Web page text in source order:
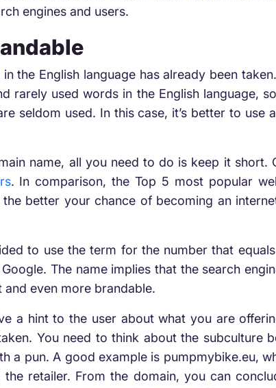
engines and users.
the English language has already been
rarely used words in the English language,
seldom used. In this case, it’s better to use
name, all you need to do is keep it short.
. In comparison, the Top 5 most popular
better your chance of becoming an
to use the term for the number that
The name implies that the search
even more brandable.
a hint to the user about what you are
You need to think about the subculture
a pun. A good example is pumpmybike.eu,
retailer. From the domain, you can